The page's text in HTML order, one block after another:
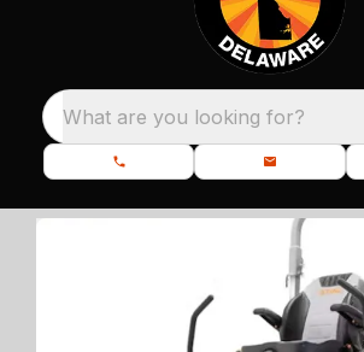
What are you looking for?